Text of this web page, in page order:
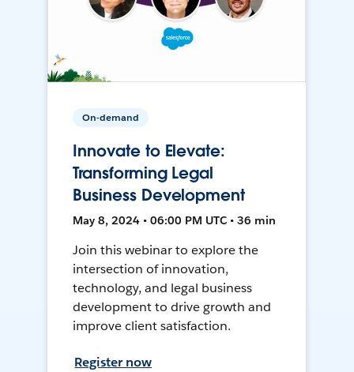
On-demand
Innovate to Elevate:
Transforming Legal
Business Development
May 8, 2024 • 06:00 PM UTC • 36 min
Join this webinar to explore the
intersection of innovation,
technology, and legal business
development to drive growth and
improve client satisfaction.
Register now